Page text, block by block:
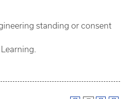
standing or consent